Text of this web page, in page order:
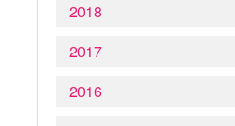
2018
2017
2016